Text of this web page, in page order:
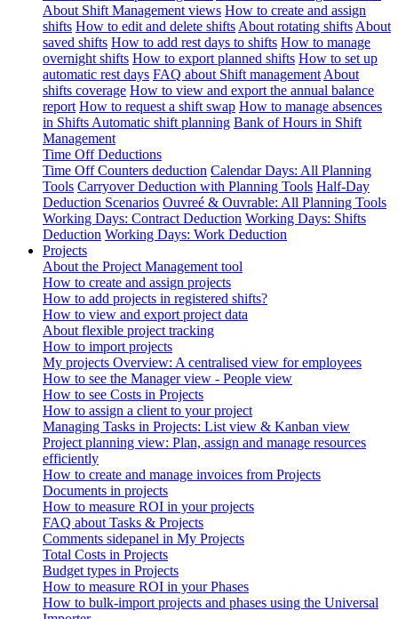
About Shift Management views How to create and assign
shifts How to edit and delete shifts About rotating shifts About
saved shifts How to add rest days to shifts How to manage
overnight shifts How to export planned shifts How to set up
automatic rest days FAQ about Shift management About
shifts coverage How to view and export the annual balance
report How to request a shift swap How to manage absences
in Shifts Automatic shift planning Bank of Hours in Shift
Management
Time Off Deductions
Time Off Counters deduction Calendar Days: All Planning
Tools Carryover Deduction with Planning Tools Half-Day
Deduction Scenarios Ouvreé & Ouvrable: All Planning Tools
Working Days: Contract Deduction Working Days: Shifts
Deduction Working Days: Work Deduction
Projects
About the Project Management tool
How to create and assign projects
How to add projects in registered shifts?
How to view and export project data
About flexible project tracking
How to import projects
My projects Overview: A centralised view for employees
How to see the Manager view - People view
How to see Costs in Projects
How to assign a client to your project
Managing Tasks in Projects: List view & Kanban view
Project planning view: Plan, assign and manage resources
efficiently
How to create and manage invoices from Projects
Documents in projects
How to measure ROI in your projects
FAQ about Tasks & Projects
Comments sidepanel in My Projects
Total Costs in Projects
Budget types in Projects
How to measure ROI in your Phases
How to bulk-import projects and phases using the Universal